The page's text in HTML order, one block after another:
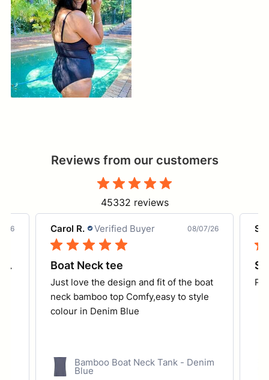
Reviews from our customers
45332 reviews
26
Coolum Core Support - turquoise
Carol R. Verified Buyer 08/07/26
Boat Neck tee
Just love the design and fit of the boat
neck bamboo top Comfy,easy to style
colour in Denim Blue
Bamboo Boat Neck Tank - Denim
Blue